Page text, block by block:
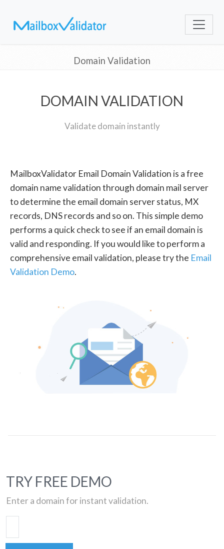
Domain Validation
DOMAIN VALIDATION
Validate domain instantly
MailboxValidator Email Domain Validation is a free
domain name validation through domain mail server
to determine the email domain server status, MX
records, DNS records and so on. This simple demo
performs a quick check to see if an email domain is
valid and responding. If you would like to perform a
comprehensive email validation, please try the Email
Validation Demo.
TRY FREE DEMO
Enter a domain for instant validation.